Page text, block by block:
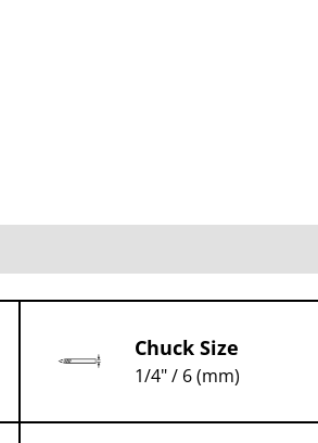
Chuck Size
1/4" / 6 (mm)